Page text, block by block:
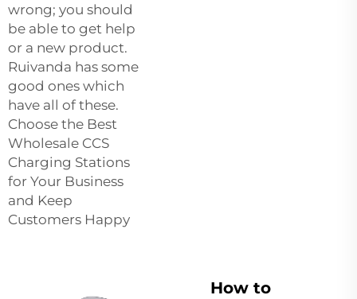
wrong; you should
be able to get help
or a new product.
Ruivanda has some
good ones which
have all of these.
Choose the Best
Wholesale CCS
Charging Stations
for Your Business
and Keep
Customers Happy
How to